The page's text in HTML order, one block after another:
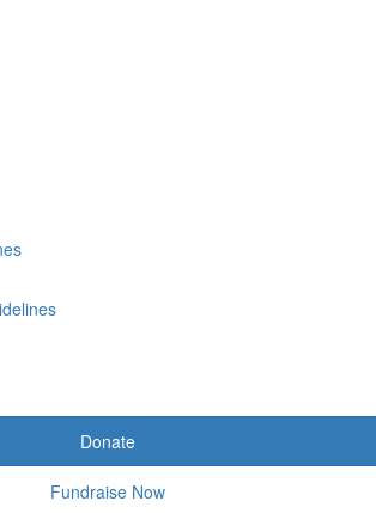
Donate
Fundraise Now